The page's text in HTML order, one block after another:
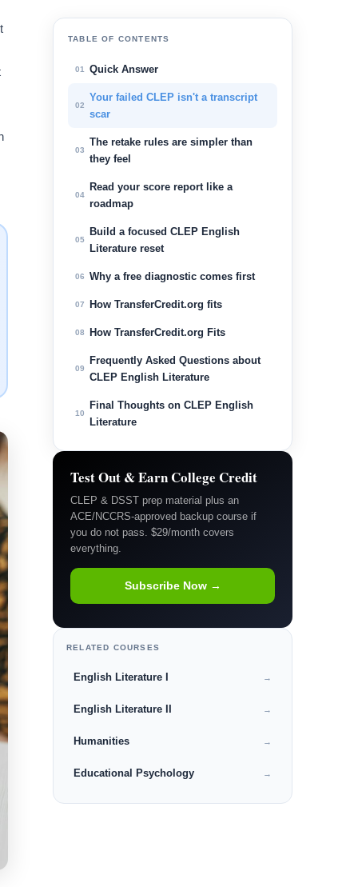
TABLE OF CONTENTS
01 Quick Answer
02
Your failed CLEP isn't a transcript
scar
03
The retake rules are simpler than
they feel
04
Read your score report like a
roadmap
05
Build a focused CLEP English
Literature reset
06 Why a free diagnostic comes first
07 How TransferCredit.org fits
08 How TransferCredit.org Fits
09
Frequently Asked Questions about
CLEP English Literature
10
Final Thoughts on CLEP English
Literature
Test Out & Earn College Credit
CLEP & DSST prep material plus an
ACE/NCCRS-approved backup course if
you do not pass. $29/month covers
everything.
Subscribe Now →
RELATED COURSES
English Literature I →
English Literature II →
Humanities →
Educational Psychology →